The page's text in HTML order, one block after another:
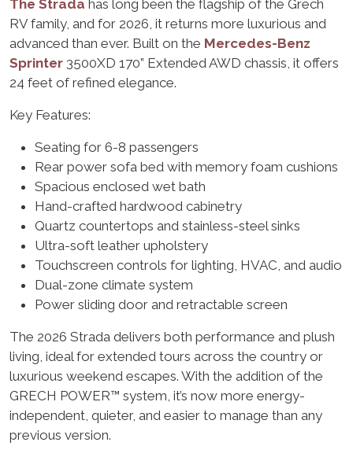
The Strada has long been the flagship of the Grech
RV family, and for 2026, it returns more luxurious and
advanced than ever. Built on the Mercedes-Benz
Sprinter 3500XD 170” Extended AWD chassis, it offers
24 feet of refined elegance.
Key Features:
Seating for 6-8 passengers
Rear power sofa bed with memory foam cushions
Spacious enclosed wet bath
Hand-crafted hardwood cabinetry
Quartz countertops and stainless-steel sinks
Ultra-soft leather upholstery
Touchscreen controls for lighting, HVAC, and audio
Dual-zone climate system
Power sliding door and retractable screen
The 2026 Strada delivers both performance and plush
living, ideal for extended tours across the country or
luxurious weekend escapes. With the addition of the
GRECH POWER™ system, it’s now more energy-
independent, quieter, and easier to manage than any
previous version.